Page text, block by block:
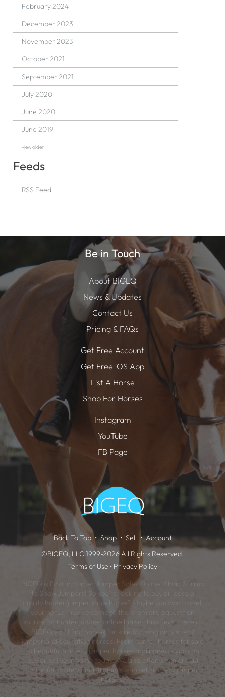
February 2024
December 2023
November 2023
October 2021
September 2021
July 2020
June 2020
June 2019
view older
Feeds
RSS Feed
Be in Touch
About BIGEQ
News & Updates
Contact Us
Pricing & FAQs
Get Free Account
Get Free iOS App
List A Horse
Shop For Horses
Instagram
YouTube
FB Page
Back To Top Shop Sell
Account
©BIGEQ, LLC 1999-2026 All Rights Reserved.
Terms of Use • Privacy Policy
BIGEQ is First in Hunter Jumper Sales Online: Short Stirrup
to Show Jumpers! So you're looking to buy or lease a
quality hunter/jumper show horse? Maybe you want to sell
your horse? You've come to the premiere equestrian
source for hunter jumper online horse classifieds. Here at
BIGEQ you'll find horses for sale focusing on hunter /
jumper and equitation horses. From hunter horses for sale
to beautiful hunter / jumper horses and ponies - you can
buy or sell your horse today. We also offer premiere ad
space for professional trainers who sell hunter / jumper
horses.